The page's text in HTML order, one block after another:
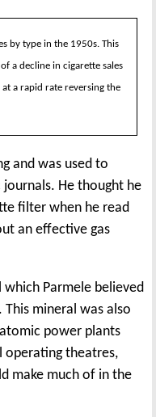
by type in the 1950s. This
a decline in cigarette sales
a rapid rate reversing the
and was used to
He thought he
filter when he read
an effective gas
Parmele believed
mineral was also
power plants
theatres,
make much of in the